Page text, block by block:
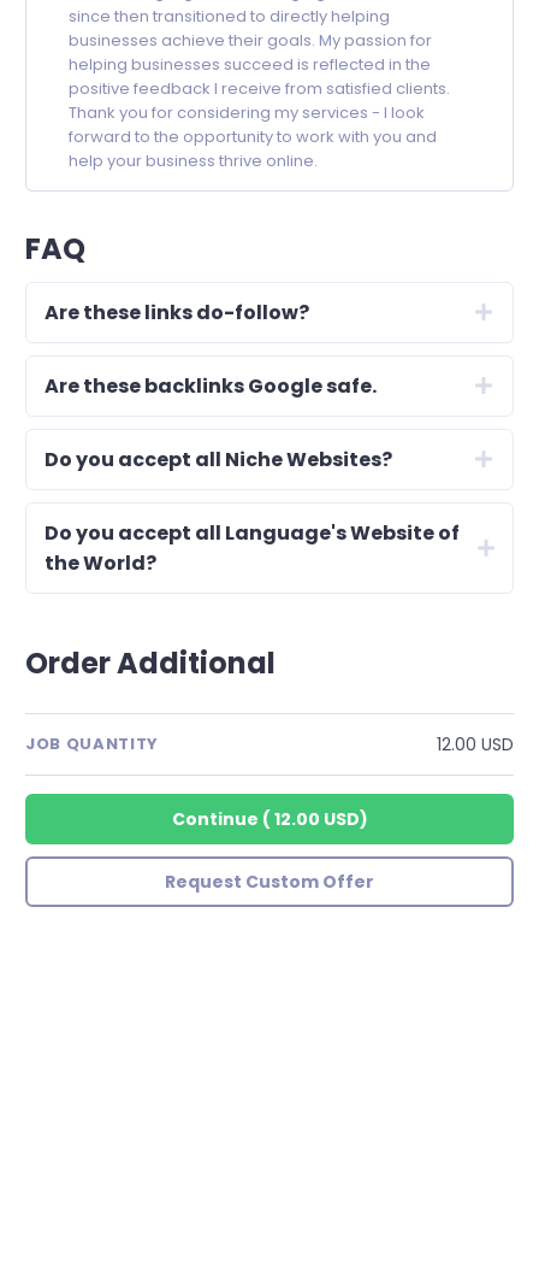
since then transitioned to directly helping
businesses achieve their goals. My passion for
helping businesses succeed is reflected in the
positive feedback I receive from satisfied clients.
Thank you for considering my services - I look
forward to the opportunity to work with you and
help your business thrive online.
FAQ
Are these links do-follow?
Are these backlinks Google safe.
Do you accept all Niche Websites?
Do you accept all Language's Website of
the World?
Order Additional
JOB QUANTITY 12.00 USD
Continue (12.00 USD)
Request Custom Offer